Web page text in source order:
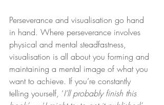
Perseverance and visualisation go hand
in hand. Where perseverance involves
physical and mental steadfastness,
visualisation is all about you forming and
maintaining a mental image of what you
want to achieve. If you’re constantly
telling yourself, ‘I’ll probably finish this